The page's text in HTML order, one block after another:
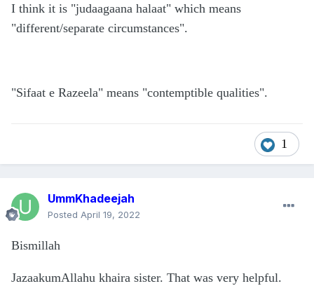
I think it is "judaagaana halaat" which means
"different/separate circumstances".
"Sifaat e Razeela" means "contemptible qualities".
1
UmmKhadeejah
Posted April 19, 2022
Bismillah
JazaakumAllahu khaira sister. That was very helpful.